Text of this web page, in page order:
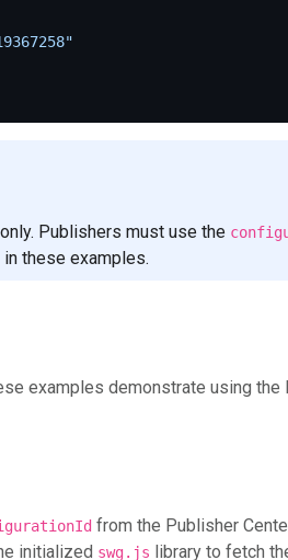
Publishers must use the
these examples.
examples demonstrate using the
from the Publisher
initialized swg.js library to fetch